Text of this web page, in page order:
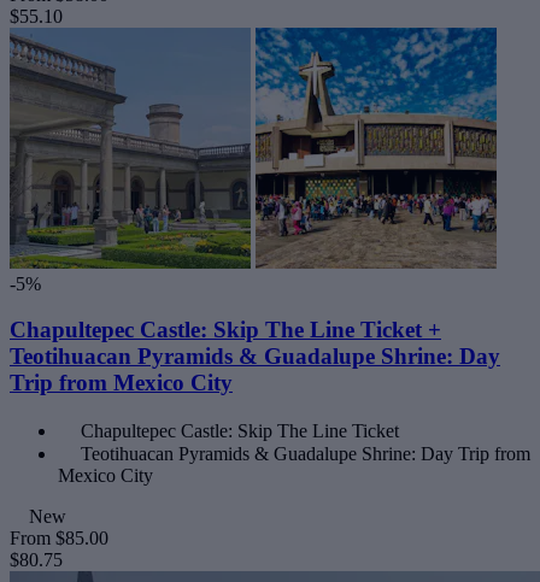
$55.10
-5%
Chapultepec Castle: Skip The Line Ticket +
Teotihuacan Pyramids & Guadalupe Shrine: Day
Trip from Mexico City
Chapultepec Castle: Skip The Line Ticket
Teotihuacan Pyramids & Guadalupe Shrine: Day Trip from
Mexico City
New
From $85.00
$80.75